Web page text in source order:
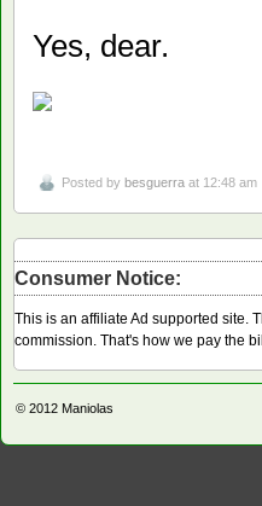
Yes, dear.
Posted by besguerra at 12:48 am
Consumer Notice:
This is an affiliate Ad supported site.
commission. That's how we pay the
© 2012 Maniolas